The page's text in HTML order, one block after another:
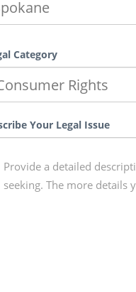
Category
Your Legal Issue